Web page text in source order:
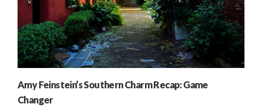
Amy Feinstein’s Southern Charm Recap: Game
Changer